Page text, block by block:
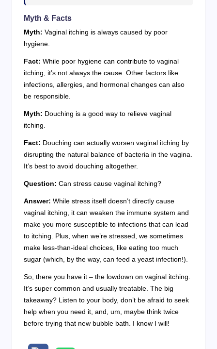
Myth & Facts
Myth: Vaginal itching is always caused by poor
hygiene.
Fact: While poor hygiene can contribute to vaginal
itching, it’s not always the cause. Other factors like
infections, allergies, and hormonal changes can also
be responsible.
Myth: Douching is a good way to relieve vaginal
itching.
Fact: Douching can actually worsen vaginal itching by
disrupting the natural balance of bacteria in the vagina.
It’s best to avoid douching altogether.
Question: Can stress cause vaginal itching?
Answer: While stress itself doesn’t directly cause
vaginal itching, it can weaken the immune system and
make you more susceptible to infections that can lead
to itching. Plus, when we’re stressed, we sometimes
make less-than-ideal choices, like eating too much
sugar (which, by the way, can feed a yeast infection!).
So, there you have it – the lowdown on vaginal itching.
It’s super common and usually treatable. The big
takeaway? Listen to your body, don’t be afraid to seek
help when you need it, and, um, maybe think twice
before trying that new bubble bath. I know I will!